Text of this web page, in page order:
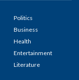
Politics
Business
Health
Entertainment
Literature